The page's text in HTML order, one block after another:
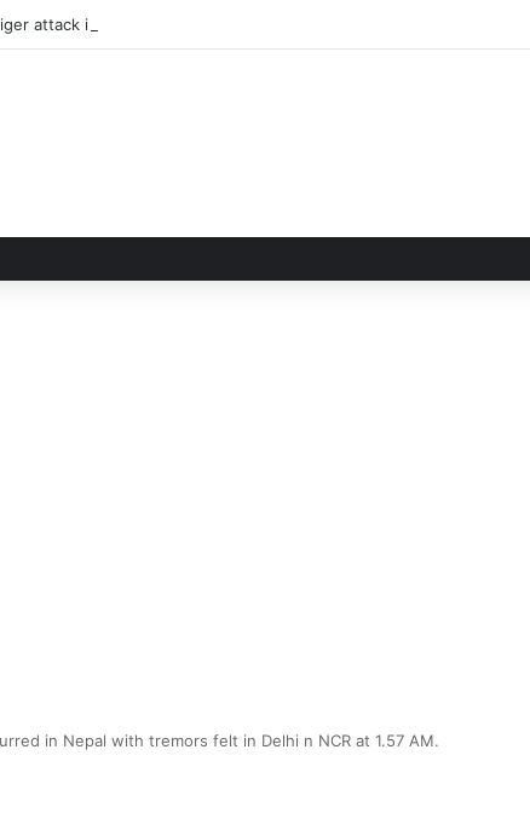
attack in Pauri’s Rikhunikhal, Congress demands urgent steps to
in Nepal with tremors felt in Delhi n NCR at 1.57 AM.